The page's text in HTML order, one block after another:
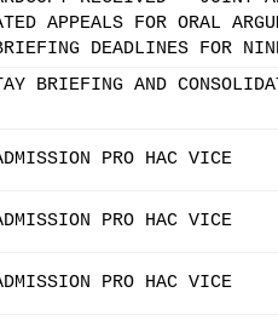
APPEALS FOR ORAL
DEADLINES FOR
BRIEFING AND
PRO HAC VICE
PRO HAC VICE
PRO HAC VICE